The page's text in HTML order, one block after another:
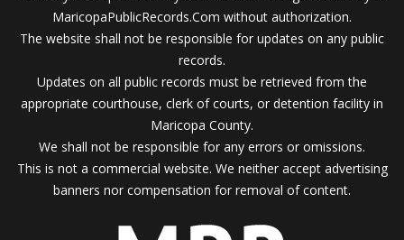
MaricopaPublicRecords.Com without authorization.
The website shall not be responsible for updates on any public
records.
Updates on all public records must be retrieved from the
appropriate courthouse, clerk of courts, or detention facility in
Maricopa County.
We shall not be responsible for any errors or omissions.
This is not a commercial website. We neither accept advertising
banners nor compensation for removal of content.